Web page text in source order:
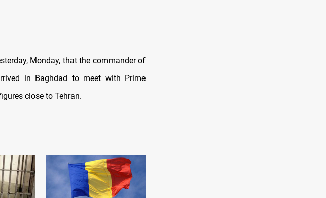
Monday, that the commander of
in Baghdad to meet with Prime
close to Tehran.